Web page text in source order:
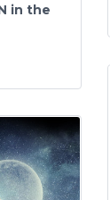
in the